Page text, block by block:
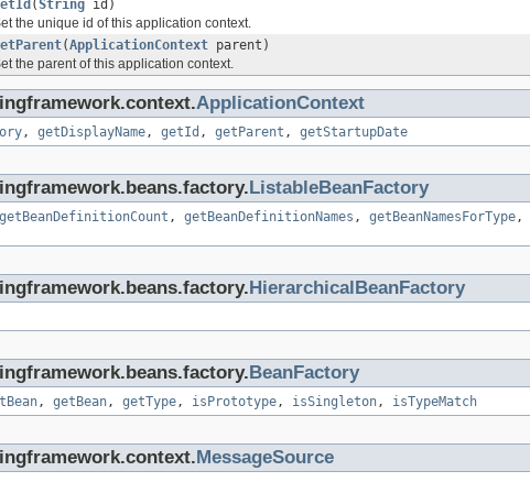
(String id)
the unique id of this application context.
(ApplicationContext parent)
the parent of this application context.
ApplicationContext
, getDisplayName, getId , getParent , getStartupDate
ListableBeanFactory
getBeanDefinitionCount , getBeanDefinitionNames , getBeanNamesForType,
HierarchicalBeanFactory
BeanFactory
, getBean, getType, isPrototype, isSingleton, isTypeMatch
MessageSource